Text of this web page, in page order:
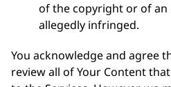
of the copyright or of an
allegedly infringed.
You acknowledge and agree
review all of Your Content